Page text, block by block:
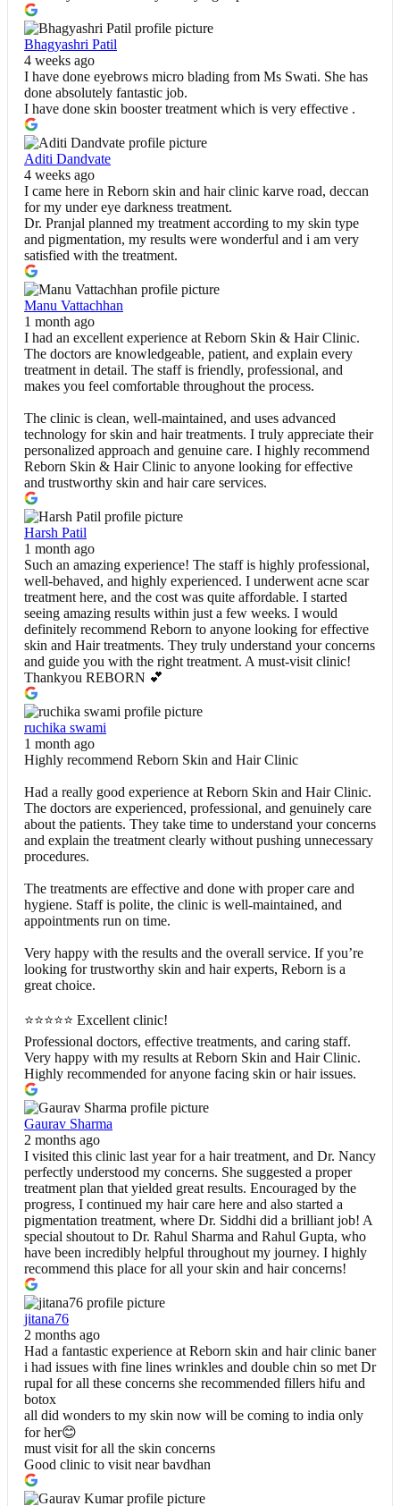
Bhagyashri Patil
4 weeks ago
I have done eyebrows micro blading from Ms Swati. She has
done absolutely fantastic job.
I have done skin booster treatment which is very effective .
Aditi Dandvate
4 weeks ago
I came here in Reborn skin and hair clinic karve road, deccan
for my under eye darkness treatment.
Dr. Pranjal planned my treatment according to my skin type
and pigmentation, my results were wonderful and i am very
satisfied with the treatment.
Manu Vattachhan
1 month ago
I had an excellent experience at Reborn Skin & Hair Clinic.
The doctors are knowledgeable, patient, and explain every
treatment in detail. The staff is friendly, professional, and
makes you feel comfortable throughout the process.
The clinic is clean, well-maintained, and uses advanced
technology for skin and hair treatments. I truly appreciate their
personalized approach and genuine care. I highly recommend
Reborn Skin & Hair Clinic to anyone looking for effective
and trustworthy skin and hair care services.
Harsh Patil
1 month ago
Such an amazing experience! The staff is highly professional,
well-behaved, and highly experienced. I underwent acne scar
treatment here, and the cost was quite affordable. I started
seeing amazing results within just a few weeks. I would
definitely recommend Reborn to anyone looking for effective
skin and Hair treatments. They truly understand your concerns
and guide you with the right treatment. A must-visit clinic!
Thankyou REBORN 💕
ruchika swami
1 month ago
Highly recommend Reborn Skin and Hair Clinic
Had a really good experience at Reborn Skin and Hair Clinic.
The doctors are experienced, professional, and genuinely care
about the patients. They take time to understand your concerns
and explain the treatment clearly without pushing unnecessary
procedures.
The treatments are effective and done with proper care and
hygiene. Staff is polite, the clinic is well-maintained, and
appointments run on time.
Very happy with the results and the overall service. If you’re
looking for trustworthy skin and hair experts, Reborn is a
great choice.
⭐⭐⭐⭐⭐ Excellent clinic!
Professional doctors, effective treatments, and caring staff.
Very happy with my results at Reborn Skin and Hair Clinic.
Highly recommended for anyone facing skin or hair issues.
Gaurav Sharma
2 months ago
I visited this clinic last year for a hair treatment, and Dr. Nancy
perfectly understood my concerns. She suggested a proper
treatment plan that yielded great results. Encouraged by the
progress, I continued my hair care here and also started a
pigmentation treatment, where Dr. Siddhi did a brilliant job! A
special shoutout to Dr. Rahul Sharma and Rahul Gupta, who
have been incredibly helpful throughout my journey. I highly
recommend this place for all your skin and hair concerns!
jitana76
2 months ago
Had a fantastic experience at Reborn skin and hair clinic baner
i had issues with fine lines wrinkles and double chin so met Dr
rupal for all these concerns she recommended fillers hifu and
botox
all did wonders to my skin now will be coming to india only
for her😊
must visit for all the skin concerns
Good clinic to visit near bavdhan